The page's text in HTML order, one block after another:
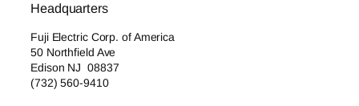
Headquarters
Fuji Electric Corp. of America
50 Northfield Ave
Edison NJ 08837
(732) 560-9410